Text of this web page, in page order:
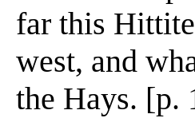
far this
west, and
the Hays. [p.